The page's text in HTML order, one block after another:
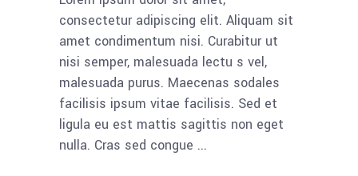
consectetur adipiscing elit. Aliquam sit
amet condimentum nisi. Curabitur ut
nisi semper, malesuada lectu s vel,
malesuada purus. Maecenas sodales
facilisis ipsum vitae facilisis. Sed et
ligula eu est mattis sagittis non eget
nulla. Cras sed congue